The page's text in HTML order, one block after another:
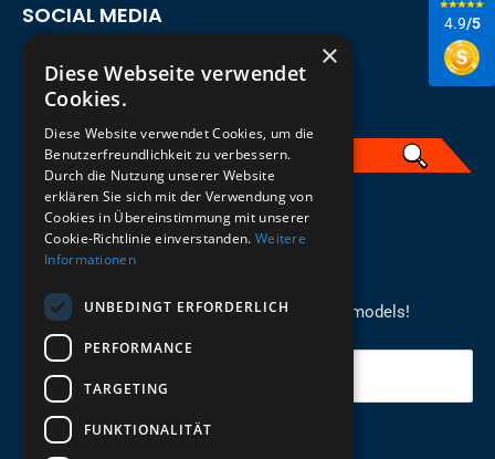
4.9/5
REGISTER FOR THE NEWSLETTER
Stay up to date on newcomers for the latest models!
Your email
Send
SOCIAL MEDIA
English
×
Diese Webseite verwendet
Cookies.
Diese Website verwendet Cookies, um die
Benutzerfreundlichkeit zu verbessern.
Durch die Nutzung unserer Website
erklären Sie sich mit der Verwendung von
Cookies in Übereinstimmung mit unserer
Cookie-Richtlinie einverstanden. Weitere
Informationen
UNBEDINGT ERFORDERLICH
PERFORMANCE
TARGETING
FUNKTIONALITÄT